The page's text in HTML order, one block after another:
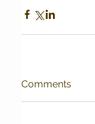
Comments